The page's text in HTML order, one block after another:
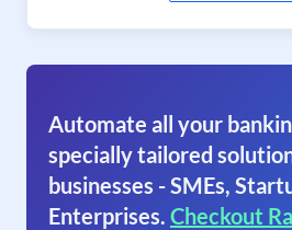
Automate all your
specially tailored
businesses - SMEs,
Enterprises. Checkout